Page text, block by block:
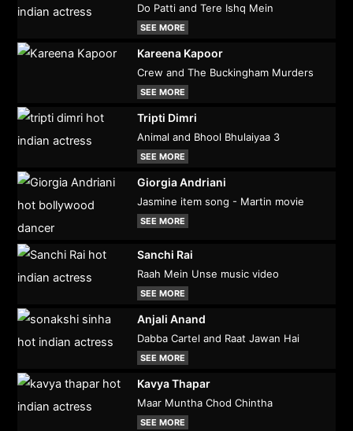
Do Patti and Tere Ishq Mein
SEE MORE
Kareena Kapoor
Crew and The Buckingham Murders
SEE MORE
Tripti Dimri
Animal and Bhool Bhulaiyaa 3
SEE MORE
Giorgia Andriani
Jasmine item song - Martin movie
SEE MORE
Sanchi Rai
Raah Mein Unse music video
SEE MORE
Anjali Anand
Dabba Cartel and Raat Jawan Hai
SEE MORE
Kavya Thapar
Maar Muntha Chod Chintha
SEE MORE